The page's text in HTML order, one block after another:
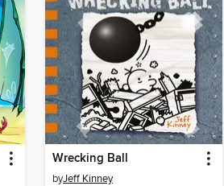
Wrecking Ball
byJeff Kinney